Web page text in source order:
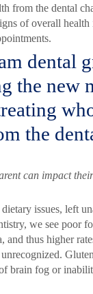
from the dental
of overall health
dental
the new
the
can impact
issues, left
we see poor
and thus higher
brain fog or